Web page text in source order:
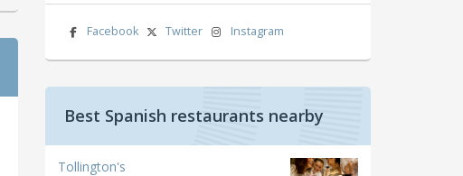
Facebook Twitter Instagram
Best Spanish restaurants nearby
Tollington's